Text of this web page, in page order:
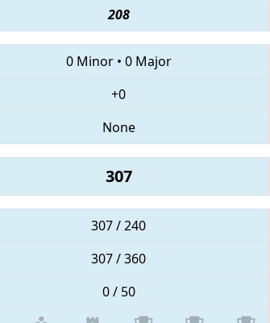
208
0 Minor• 0 Major
+0
None
307
307 / 240
307 / 360
0 / 50